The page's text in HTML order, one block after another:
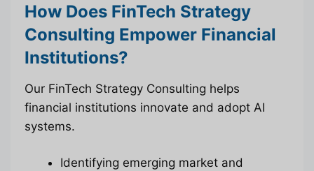
How Does FinTech Strategy
Consulting Empower Financial
Institutions?
Our FinTech Strategy Consulting helps
financial institutions innovate and adopt AI
systems.
Identifying emerging market and